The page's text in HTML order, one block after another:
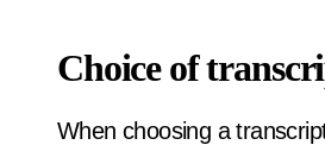
Choice of
When choosing a